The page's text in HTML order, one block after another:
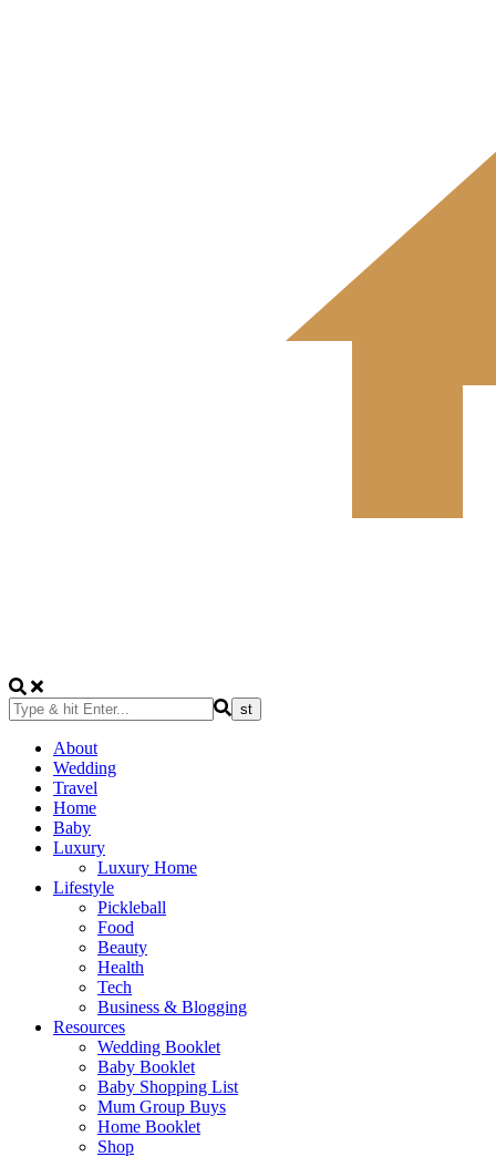
About
Wedding
Travel
Home
Baby
Luxury
Luxury Home
Lifestyle
Pickleball
Food
Beauty
Health
Tech
Business & Blogging
Resources
Wedding Booklet
Baby Booklet
Baby Shopping List
Mum Group Buys
Home Booklet
Shop